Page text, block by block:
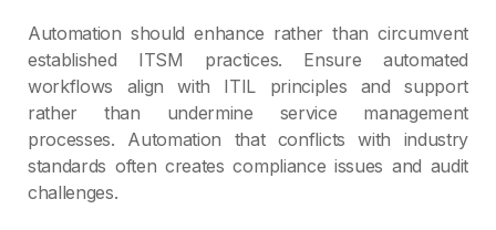
Automation should enhance rather than circumvent
established ITSM practices. Ensure automated
workflows align with ITIL principles and support
rather than undermine service management
processes. Automation that conflicts with industry
standards often creates compliance issues and audit
challenges.